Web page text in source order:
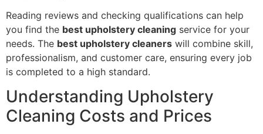
Reading reviews and checking qualifications can help
you find the best upholstery cleaning service for your
needs. The best upholstery cleaners will combine skill,
professionalism, and customer care, ensuring every job
is completed to a high standard.
Understanding Upholstery
Cleaning Costs and Prices